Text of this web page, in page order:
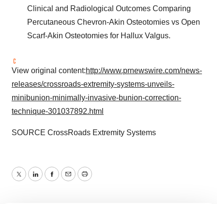
Clinical and Radiological Outcomes Comparing
Percutaneous Chevron-Akin Osteotomies vs Open
Scarf-Akin Osteotomies for Hallux Valgus.
View original content:http://www.prnewswire.com/news-
releases/crossroads-extremity-systems-unveils-
minibunion-minimally-invasive-bunion-correction-
technique-301037892.html
SOURCE CrossRoads Extremity Systems
TwitterLinkedInFacebook
EmailPrint